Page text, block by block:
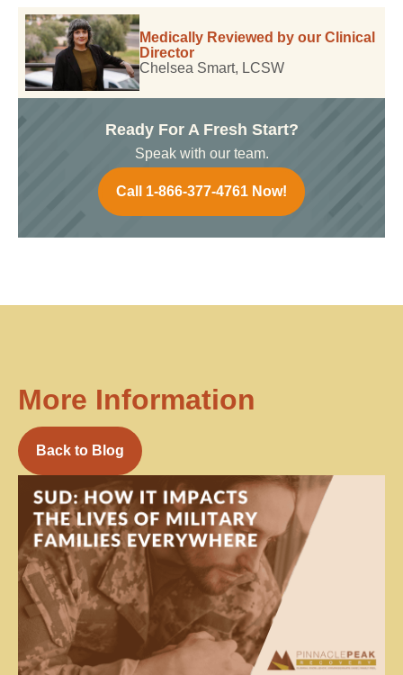
Medically Reviewed by our Clinical
Director
Chelsea Smart, LCSW
Ready For A Fresh Start?
Speak with our team.
Call 1-866-377-4761 Now!
More Information
Back to Blog